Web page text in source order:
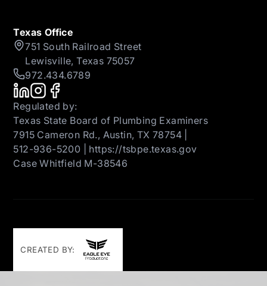
Texas Office
751 South Railroad Street
Lewisville, Texas 75057
972.434.6789
Regulated by:
Texas State Board of Plumbing Examiners
7915 Cameron Rd., Austin, TX 78754 |
512-936-5200 | https://tsbpe.texas.gov
Case Whitfield M-38546
CREATED BY: